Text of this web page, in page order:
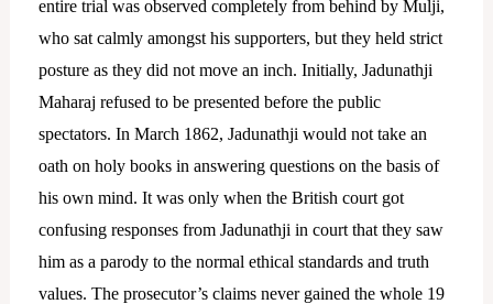
entire trial was observed completely from behind by Mulji,
who sat calmly amongst his supporters, but they held strict
posture as they did not move an inch. Initially, Jadunathji
Maharaj refused to be presented before the public
spectators. In March 1862, Jadunathji would not take an
oath on holy books in answering questions on the basis of
his own mind. It was only when the British court got
confusing responses from Jadunathji in court that they saw
him as a parody to the normal ethical standards and truth
values. The prosecutor’s claims never gained the whole 19